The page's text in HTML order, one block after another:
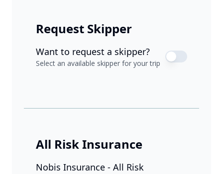
Request Skipper
Want to request a skipper?
Select an available skipper for your trip
All Risk Insurance
Nobis Insurance - All Risk